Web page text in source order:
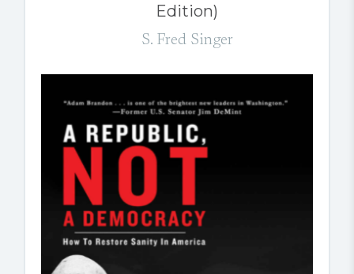
Edition)
S. Fred Singer